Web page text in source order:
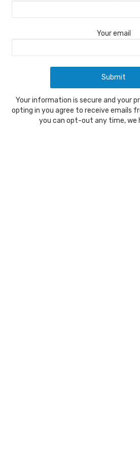
Your email
Your information is secure and your
opting in you agree to receive emails
you can opt-out any time, we